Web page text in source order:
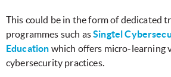
This could be in the form of dedicated
programmes such asSingtel
Education which offers micro-learning
cybersecurity practices.